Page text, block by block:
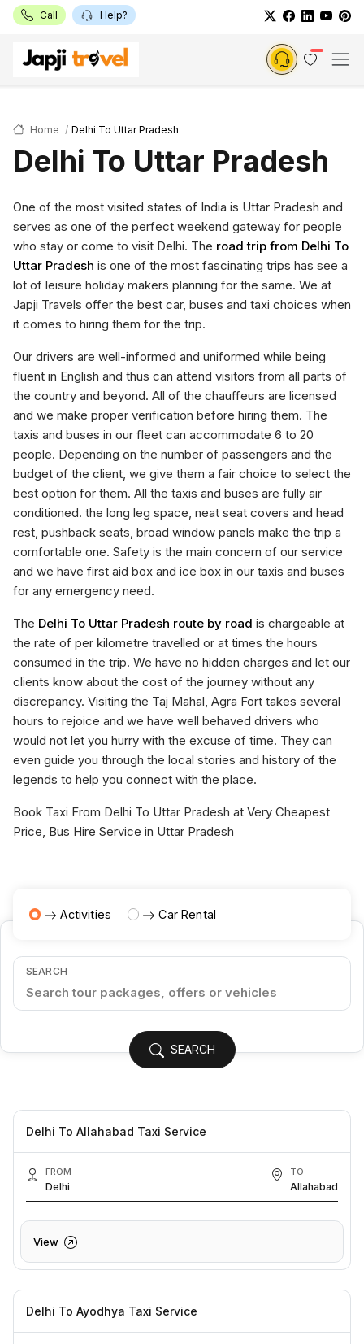
Call Help?
Home Delhi To Uttar Pradesh
Delhi To Uttar Pradesh
One of the most visited states of India is Uttar Pradesh and
serves as one of the perfect weekend gateway for people
who stay or come to visit Delhi. The road trip from Delhi To
Uttar Pradesh is one of the most fascinating trips has see a
lot of leisure holiday makers planning for the same. We at
Japji Travels offer the best car, buses and taxi choices when
it comes to hiring them for the trip.
Our drivers are well-informed and uniformed while being
fluent in English and thus can attend visitors from all parts of
the country and beyond. All of the chauffeurs are licensed
and we make proper verification before hiring them. The
taxis and buses in our fleet can accommodate 6 to 20
people. Depending on the number of passengers and the
budget of the client, we give them a fair choice to select the
best option for them. All the taxis and buses are fully air
conditioned. the long leg space, neat seat covers and head
rest, pushback seats, broad window panels make the trip a
comfortable one. Safety is the main concern of our service
and we have first aid box and ice box in our taxis and buses
for any emergency need.
The Delhi To Uttar Pradesh route by road is chargeable at
the rate of per kilometre travelled or at times the hours
consumed in the trip. We have no hidden charges and let our
clients know about the cost of the journey without any
discrepancy. Visiting the Taj Mahal, Agra Fort takes several
hours to rejoice and we have well behaved drivers who
would not let you hurry with the excuse of time. They can
even guide you through the local stories and history of the
legends to help you connect with the place.
Book Taxi From Delhi To Uttar Pradesh at Very Cheapest
Price, Bus Hire Service in Uttar Pradesh
Activities Car Rental
SEARCH
SEARCH
Delhi To Allahabad Taxi Service
FROM
Delhi
TO
Allahabad
View
Delhi To Ayodhya Taxi Service